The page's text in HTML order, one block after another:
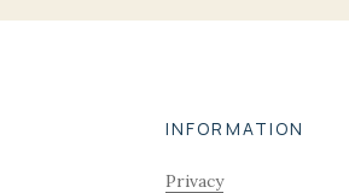
INFORMATION
Privacy